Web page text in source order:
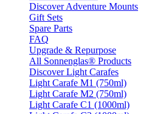
Discover Adventure Mounts
Gift Sets
Spare Parts
FAQ
Upgrade & Repurpose
All Sonnenglas® Products
Discover Light Carafes
Light Carafe M1 (750ml)
Light Carafe M2 (750ml)
Light Carafe C1 (1000ml)